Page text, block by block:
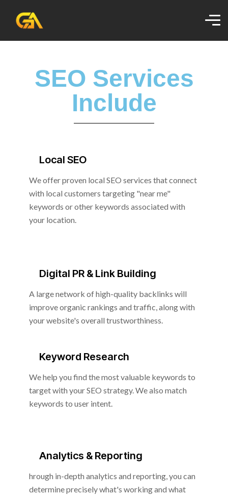
SEO Services
Include
Local SEO
We offer proven local SEO services that connect
with local customers targeting "near me"
keywords or other keywords associated with
your location.
Digital PR & Link Building
A large network of high-quality backlinks will
improve organic rankings and traffic, along with
your website's overall trustworthiness.
Keyword Research
We help you find the most valuable keywords to
target with your SEO strategy. We also match
keywords to user intent.
Analytics & Reporting
hrough in-depth analytics and reporting, you can
determine precisely what's working and what